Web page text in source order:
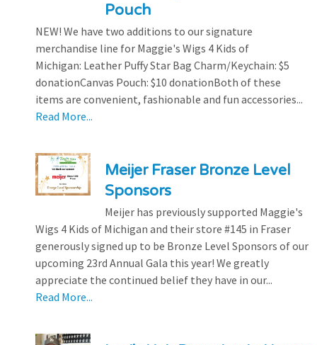
Pouch
NEW! We have two additions to our signature
merchandise line for Maggie's Wigs 4 Kids of
Michigan: Leather Puffy Star Bag Charm/Keychain: $5
donationCanvas Pouch: $10 donationBoth of these
items are convenient, fashionable and fun accessories...
Read More...
Meijer Fraser Bronze Level
Sponsors
Meijer has previously supported Maggie's
Wigs 4 Kids of Michigan and their store #145 in Fraser
generously signed up to be Bronze Level Sponsors of our
upcoming 23rd Annual Gala this year! We greatly
appreciate the continued belief they have in our...
Read More...